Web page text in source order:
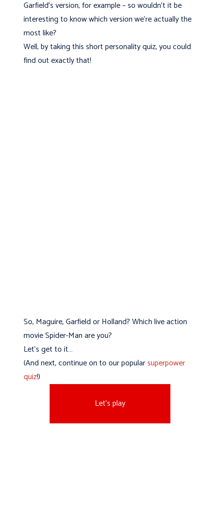
Garfield’s version, for example – so wouldn’t it be
interesting to know which version we’re actually the
most like?
Well, by taking this short personality quiz, you could
find out exactly that!
So, Maguire, Garfield or Holland? Which live action
movie Spider-Man are you?
Let’s get to it…
(And next, continue on to our popularsuperpower
quiz!)
Let's play